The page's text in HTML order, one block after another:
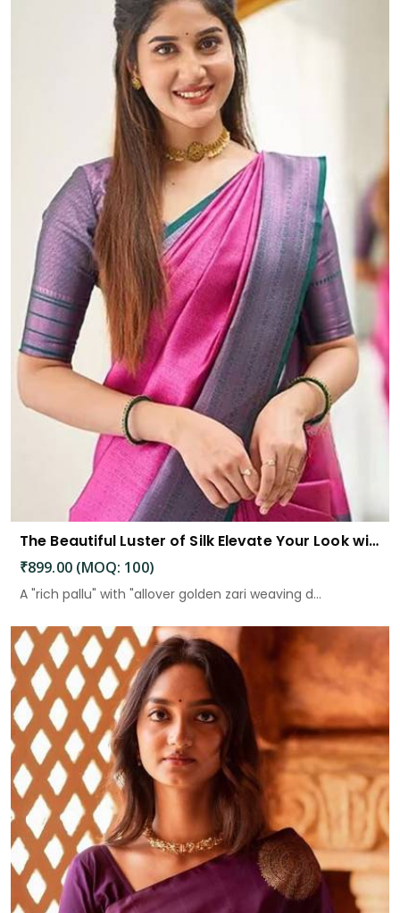
The Beautiful Luster of Silk Elevate Your Look with Elegance
₹899.00 (MOQ: 100)
A "rich pallu" with "allover golden zari weaving d...